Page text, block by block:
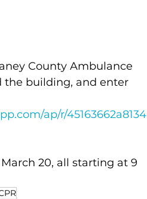
County Ambulance
the building, and enter
ap/r/45163662a8134
20, all starting at 9